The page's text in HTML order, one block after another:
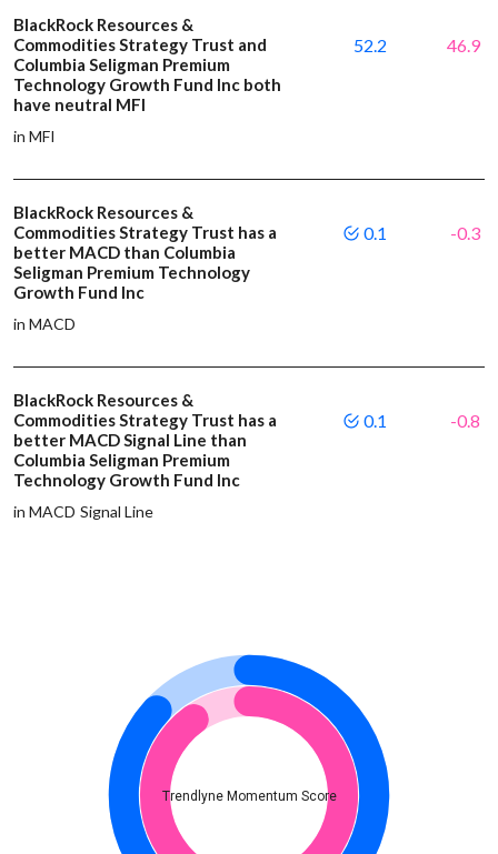
BlackRock Resources &
Commodities Strategy Trust and
Columbia Seligman Premium
Technology Growth Fund Inc both
have neutral MFI
in MFI
52.2 46.9
BlackRock Resources &
Commodities Strategy Trust has a
better MACD than Columbia
Seligman Premium Technology
Growth Fund Inc
in MACD
0.1 -0.3
BlackRock Resources &
Commodities Strategy Trust has a
better MACD Signal Line than
Columbia Seligman Premium
Technology Growth Fund Inc
in MACD Signal Line
0.1 -0.8
Trendlyne Momentum Score